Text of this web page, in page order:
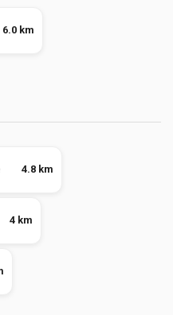
6.0 km
4.8 km
4 km